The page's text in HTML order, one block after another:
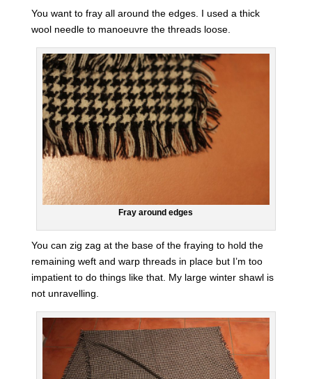
You want to fray all around the edges. I used a thick
wool needle to manoeuvre the threads loose.
Fray around edges
You can zig zag at the base of the fraying to hold the
remaining weft and warp threads in place but I’m too
impatient to do things like that. My large winter shawl is
not unravelling.